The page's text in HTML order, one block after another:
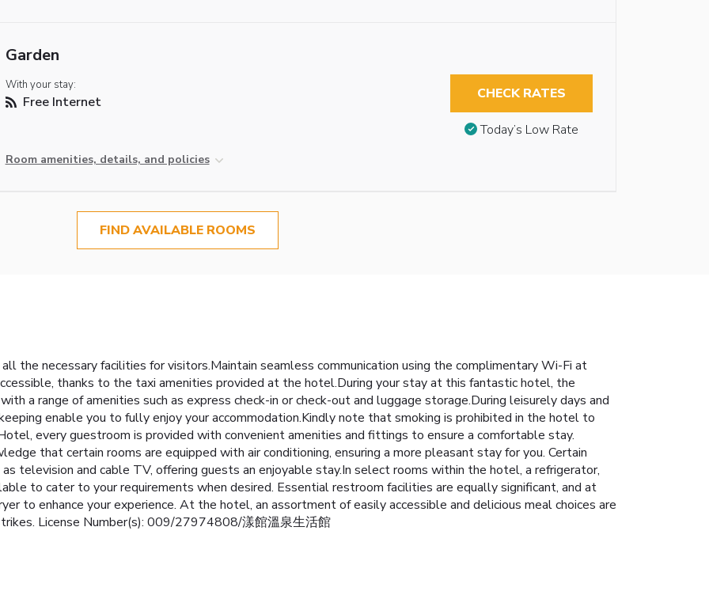
Garden
With your stay:
Free Internet
Room amenities, details, and policies
CHECK RATES
Today’s Low Rate
FIND AVAILABLE ROOMS
the necessary facilities for visitors.Maintain seamless communication using the complimentary Wi-Fi at
thanks to the taxi amenities provided at the hotel.During your stay at this fantastic hotel, the
a range of amenities such as express check-in or check-out and luggage storage.During leisurely days and
enable you to fully enjoy your accommodation.Kindly note that smoking is prohibited in the hotel to
every guestroom is provided with convenient amenities and fittings to ensure a comfortable stay.
that certain rooms are equipped with air conditioning, ensuring a more pleasant stay for you. Certain
television and cable TV, offering guests an enjoyable stay.In select rooms within the hotel, a refrigerator,
to cater to your requirements when desired. Essential restroom facilities are equally significant, and at
to enhance your experience. At the hotel, an assortment of easily accessible and delicious meal choices are
License Number(s): 009/27974808/漾館溫泉生活館